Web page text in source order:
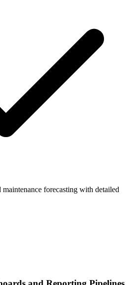
maintenance forecasting with detailed